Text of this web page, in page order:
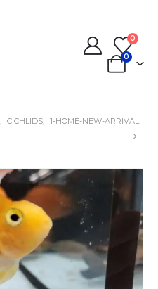
0
0
, CICHLIDS, 1-HOME-NEW-ARRIVAL